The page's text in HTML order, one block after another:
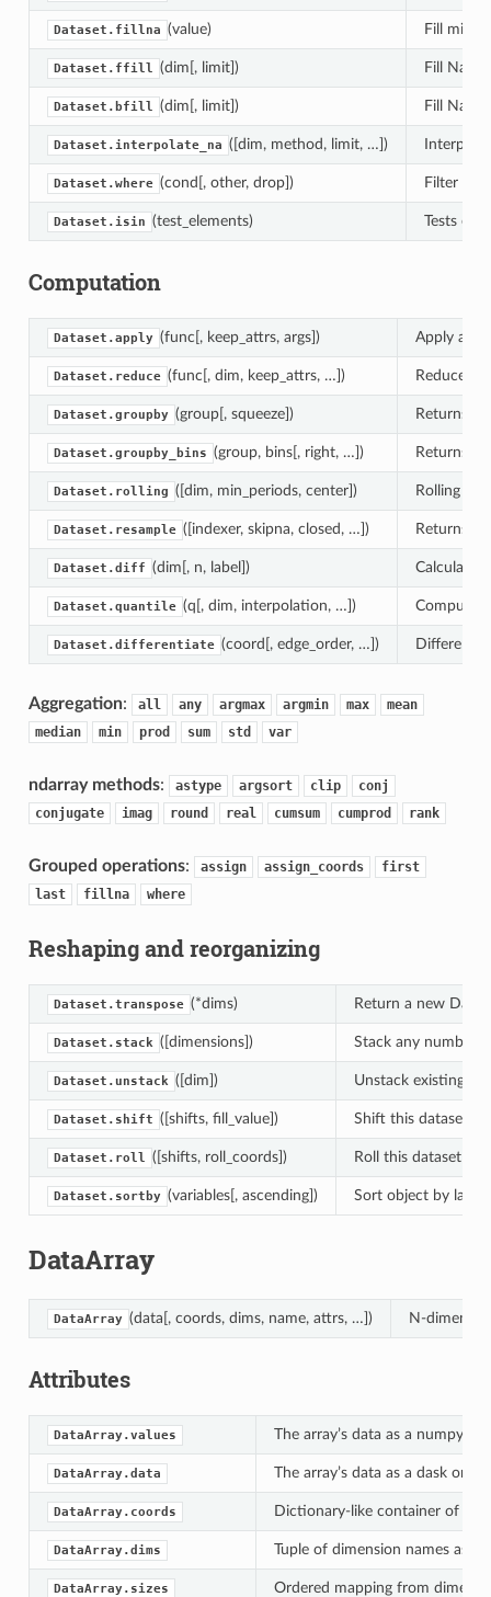
Dataset.fillna (value) Fill
Dataset.ffill (dim[, limit]) Fill NaN
Dataset.bfill (dim[, limit]) Fill NaN
Dataset.interpolate_na ([dim, method, limit, …])
Dataset.where (cond[, other, drop]) Filter
Dataset.isin (test_elements) Tests
Computation
Dataset.apply (func[, keep_attrs, args]) Apply a
Dataset.reduce (func[, dim, keep_attrs, …]) Reduce
Dataset.groupby (group[, squeeze]) Returns a
Dataset.groupby_bins (group, bins[, right, …]) Returns a
Dataset.rolling ([dim, min_periods, center]) Rolling
Dataset.resample ([indexer, skipna, closed, …]) Returns a
Dataset.diff (dim[, n, label]) Calculate
Dataset.quantile (q[, dim, interpolation, …]) Compute
Dataset.differentiate (coord[, edge_order, …])
Aggregation: all any argmax argmin max
mean
median
min prod sum std var
ndarray methods: astype argsort clip
conj
conjugate
imag round real cumsum cumprod rank
Grouped operations: assign assign_coords
first
last
fillna where
Reshaping and reorganizing
Dataset.transpose (*dims) Return a new
Dataset.stack ([dimensions]) Stack any number
Dataset.unstack ([dim]) Unstack existing
Dataset.shift ([shifts, fill_value]) Shift this dataset
Dataset.roll ([shifts, roll_coords]) Roll this dataset by
Dataset.sortby (variables[, ascending]) Sort object by
DataArray
DataArray (data[, coords, dims, name, attrs, …]) N-
Attributes
DataArray.values The array’s data as a
DataArray.data The array’s data as a dask or
DataArray.coords Dictionary-like container of
DataArray.dims Tuple of dimension names
DataArray.sizes Ordered mapping from